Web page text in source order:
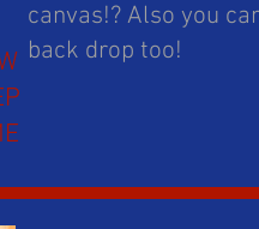
canvas!? Also you
back drop too!